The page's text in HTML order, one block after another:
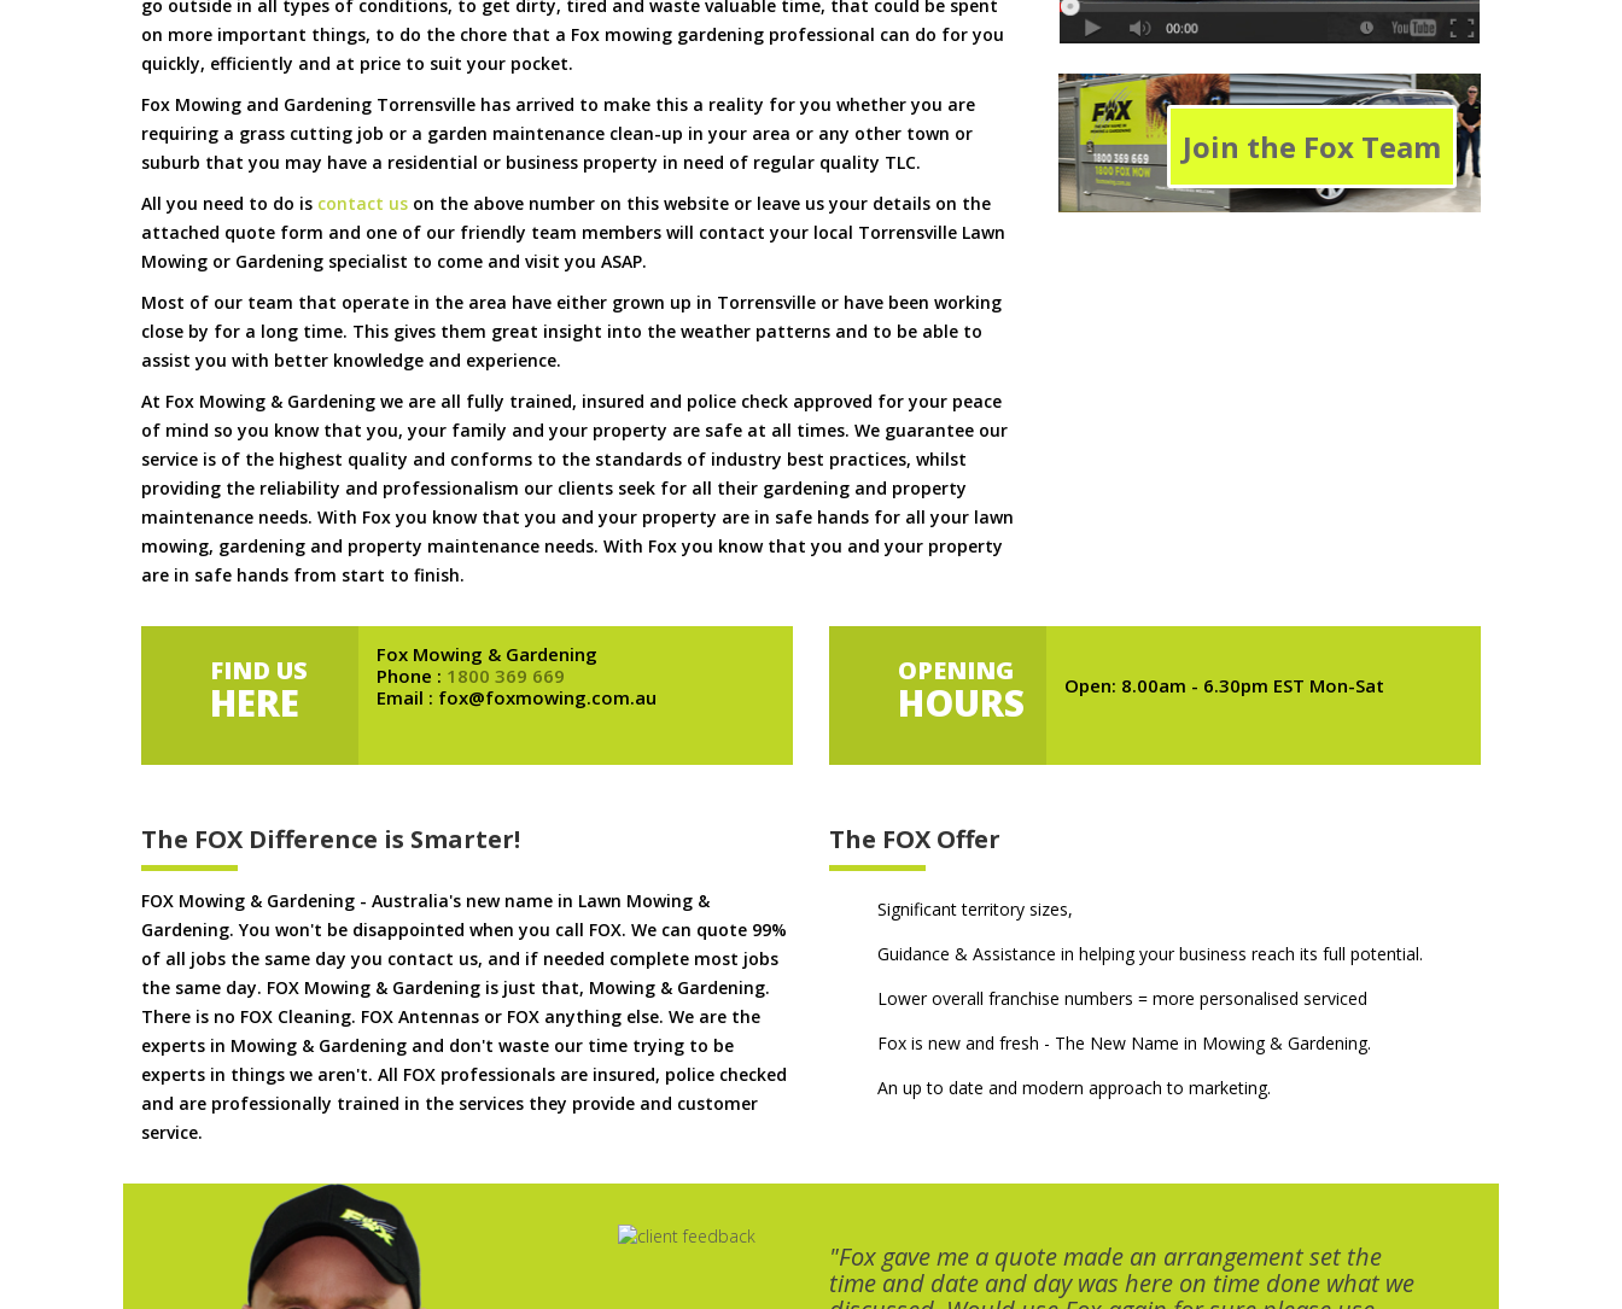
go outside in all types of conditions, to get dirty, tired and waste valuable time, that could be spent
on more important things, to do the chore that a Fox mowing gardening professional can do for you
quickly, efficiently and at price to suit your pocket.
Fox Mowing and Gardening Torrensville has arrived to make this a reality for you whether you are
requiring a grass cutting job or a garden maintenance clean-up in your area or any other town or
suburb that you may have a residential or business property in need of regular quality TLC.
All you need to do is contact us on the above number on this website or leave us your details on the
attached quote form and one of our friendly team members will contact your local Torrensville Lawn
Mowing or Gardening specialist to come and visit you ASAP.
Most of our team that operate in the area have either grown up in Torrensville or have been working
close by for a long time. This gives them great insight into the weather patterns and to be able to
assist you with better knowledge and experience.
At Fox Mowing & Gardening we are all fully trained, insured and police check approved for your peace
of mind so you know that you, your family and your property are safe at all times. We guarantee our
service is of the highest quality and conforms to the standards of industry best practices, whilst
providing the reliability and professionalism our clients seek for all their gardening and property
maintenance needs. With Fox you know that you and your property are in safe hands for all your lawn
mowing, gardening and property maintenance needs. With Fox you know that you and your property
are in safe hands from start to finish.
Join the Fox Team
FIND US
HERE
Fox Mowing & Gardening
Phone : 1800 369 669
Email : fox@foxmowing.com.au
OPENING
HOURS Open: 8.00am - 6.30pm EST Mon-Sat
The FOX Difference is Smarter!
FOX Mowing & Gardening - Australia's new name in Lawn Mowing &
Gardening. You won't be disappointed when you call FOX. We can quote 99%
of all jobs the same day you contact us, and if needed complete most jobs
the same day. FOX Mowing & Gardening is just that, Mowing & Gardening.
There is no FOX Cleaning. FOX Antennas or FOX anything else. We are the
experts in Mowing & Gardening and don't waste our time trying to be
experts in things we aren't. All FOX professionals are insured, police checked
and are professionally trained in the services they provide and customer
service.
The FOX Offer
Significant territory sizes,
Guidance & Assistance in helping your business reach its full potential.
Lower overall franchise numbers = more personalised serviced
Fox is new and fresh - The New Name in Mowing & Gardening.
An up to date and modern approach to marketing.
"Fox gave me a quote made an arrangement set the
time and date and day was here on time done what we